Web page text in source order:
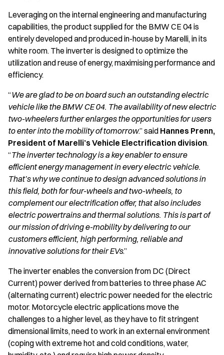
Leveraging on the internal engineering and manufacturing
capabilities, the product supplied for the BMW CE 04 is
entirely developed and produced in-house by Marelli, in its
white room. The inverter is designed to optimize the
utilization and reuse of energy, maximising performance and
efficiency.
“We are glad to be on board such an outstanding electric
vehicle like the BMW CE 04. The availability of new electric
two-wheelers further enlarges the opportunities for users
to enter into the mobility of tomorrow.” said Hannes Prenn,
President of Marelli’s Vehicle Electrification division.
“The inverter technology is a key enabler to ensure
efficient energy management in every electric vehicle.
That’s why we continue to design advanced solutions in
this field, both for four-wheels and two-wheels, to
complement our electrification offer, that also includes
electric powertrains and thermal solutions. This is part of
our mission of driving e-mobility by delivering to our
customers efficient, high performing, reliable and
innovative solutions for their EVs.”
The inverter enables the conversion from DC (Direct
Current) power derived from batteries to three phase AC
(alternating current) electric power needed for the electric
motor. Motorcycle electric applications move the
challenges to a higher level, as they have to fit stringent
dimensional limits, need to work in an external environment
(coping with extreme hot and cold conditions, water,